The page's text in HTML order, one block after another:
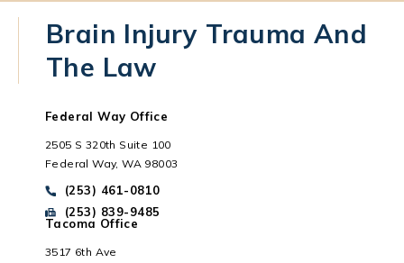
Brain Injury Trauma And
The Law
Federal Way Office
2505 S 320th Suite 100
Federal Way, WA 98003
Call Park Chenaur Injury Lawyers on the phone at
(253) 461-0810
Send Park Chenaur Injury Lawyers a fax message at
(253) 839-9485
Tacoma Office
3517 6th Ave